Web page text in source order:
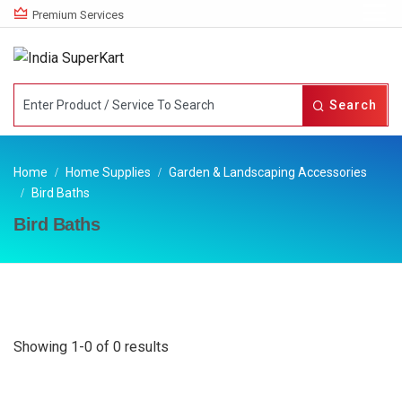
Premium Services
Search
Home Home Supplies
Garden & Landscaping Accessories
Bird Baths
Bird Baths
Showing 1-0 of 0 results